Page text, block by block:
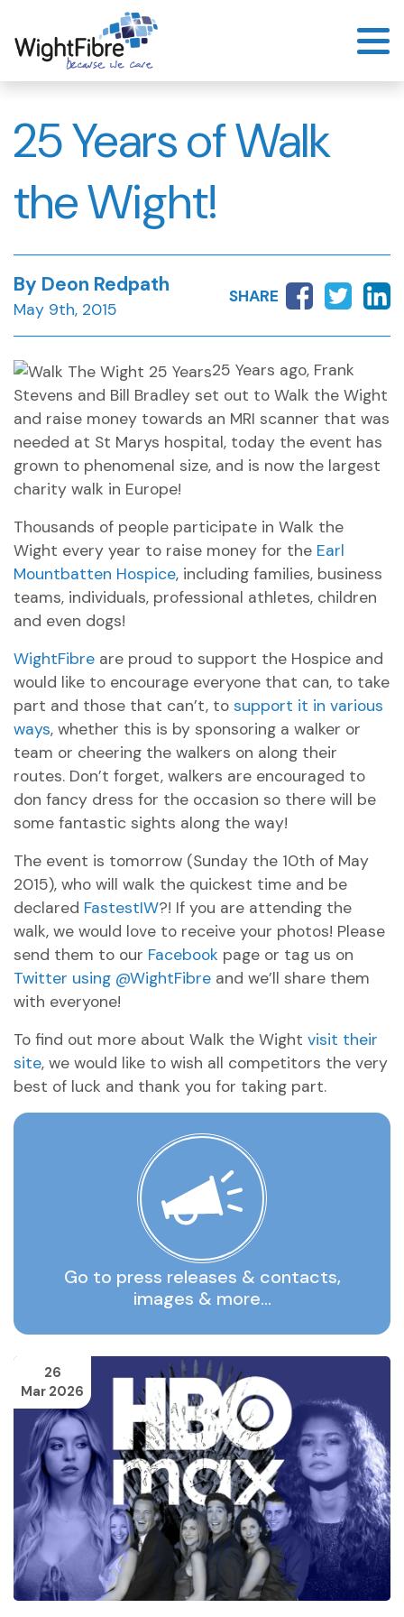
to
content
25 Years of Walk
the Wight!
By Deon Redpath
May 9th, 2015
SHARE
25 Years ago, Frank
Stevens and Bill Bradley set out to Walk the Wight
and raise money towards an MRI scanner that was
needed at St Marys hospital, today the event has
grown to phenomenal size, and is now the largest
charity walk in Europe!
Thousands of people participate in Walk the
Wight every year to raise money for the Earl
Mountbatten Hospice, including families, business
teams, individuals, professional athletes, children
and even dogs!
WightFibre are proud to support the Hospice and
would like to encourage everyone that can, to take
part and those that can’t, to support it in various
ways, whether this is by sponsoring a walker or
team or cheering the walkers on along their
routes. Don’t forget, walkers are encouraged to
don fancy dress for the occasion so there will be
some fantastic sights along the way!
The event is tomorrow (Sunday the 10th of May
2015), who will walk the quickest time and be
declared FastestIW?! If you are attending the
walk, we would love to receive your photos! Please
send them to our Facebook page or tag us on
Twitter using @WightFibre and we’ll share them
with everyone!
To find out more about Walk the Wight visit their
site, we would like to wish all competitors the very
best of luck and thank you for taking part.
Go to press releases & contacts,
images & more…
26
Mar 2026